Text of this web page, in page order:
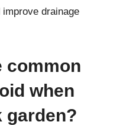
drainage
common
when
garden?